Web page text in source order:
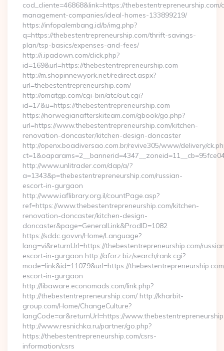
cod_cliente=46868&link=https://thebestentrepreneurship.com/
management-companies/ideal-homes-133899219/
https://infopalembang.id/b/img.php?
q=https://thebestentrepreneurship.com/thrift-savings-
plan/tsp-basics/expenses-and-fees/
http://i.ipadown.com/click.php?
id=169&url=https://thebestentrepreneurship.com
http://m.shopinnewyork.net/redirect.aspx?
url=thebestentrepreneurship.com/
http://omatgp.com/cgi-bin/atc/out.cgi?
id=17&u=https://thebestentrepreneurship.com
https://norwegianafterskiteam.com/gbook/go.php?
url=https://www.thebestentrepreneurship.com/kitchen-
renovation-doncaster/kitchen-design-doncaster
http://openx.boadiversao.com.br/revive305/www/delivery/
http://www.unlitrader.com/dap/a/?
a=1343&p=thebestentrepreneurship.com/russian-
escort-in-gurgaon
http://www.iaflibrary.org.il/countPage.asp?
ref=https://www.thebestentrepreneurship.com/kitchen-
renovation-doncaster/kitchen-design-
doncaster&page=GeneralLink&ProdID=1082
https://sddc.gov.vn/Home/Language?
lang=vi&returnUrl=https://thebestentrepreneurship.com/
escort-in-gurgaon http://aforz.biz/search/rank.cgi?
mode=link&id=11079&url=https://
escort-in-gurgaon
http://libaware.economads.com/link.php?
http://thebestentrepreneurship.com/ http://kharbit-
group.com/Home/ChangeCulture?
langCode=ar&returnUrl=https://
http://www.resnichka.ru/partner/go.php?
https://thebestentrepreneurship.com/csrs-
information/csrs